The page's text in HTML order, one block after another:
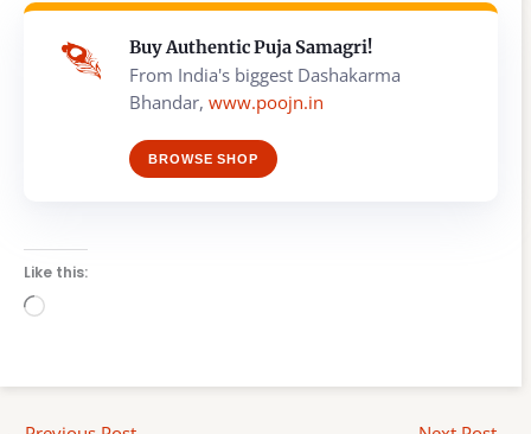
Buy Authentic Puja Samagri!
From India's biggest Dashakarma
Bhandar, www.poojn.in
BROWSE SHOP
Like this:
Loading…